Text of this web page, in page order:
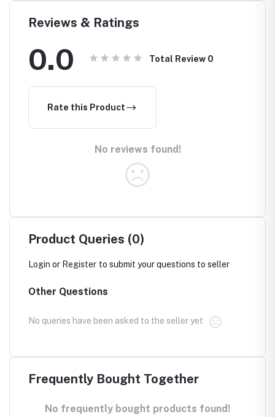
Reviews & Ratings
0.0 Total Review 0
Rate this Product
No reviews found!
Product Queries (0)
Login or Register to submit your questions to seller
Other Questions
No queries have been asked to the seller yet
Frequently Bought Together
No frequently bought products found!